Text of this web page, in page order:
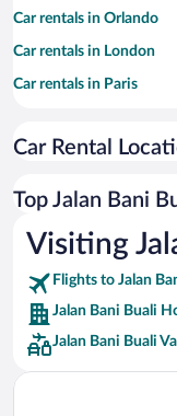
Car rentals in Orlando
Car rentals in London
Car rentals in Paris
Car rentals in Miami
Car rentals in Rome
Car rentals in Punta
Car rentals in Riviera
Car rentals in Barcelona
Car rentals in San
Car rentals in San Diego
Car Rental
Top Jalan Bani
Visiting
Flights to Jalan
Jalan Bani Buali
Jalan Bani Buali